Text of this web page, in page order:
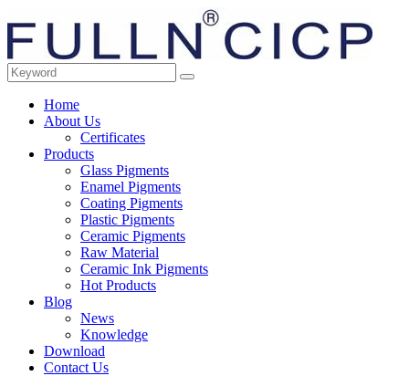
Home
About Us
Certificates
Products
Glass Pigments
Enamel Pigments
Coating Pigments
Plastic Pigments
Ceramic Pigments
Raw Material
Ceramic Ink Pigments
Hot Products
Blog
News
Knowledge
Download
Contact Us